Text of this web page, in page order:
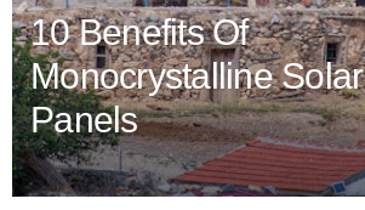
10 Benefits Of
Monocrystalline Solar
Panels